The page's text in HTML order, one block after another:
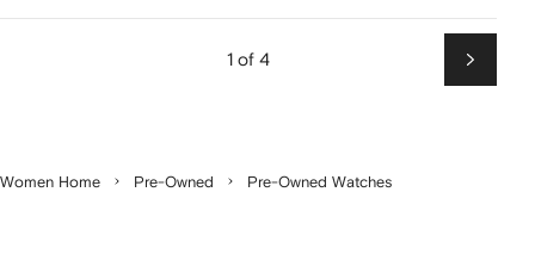
1 of 4
Next
Women Home Pre-Owned Pre-Owned Watches